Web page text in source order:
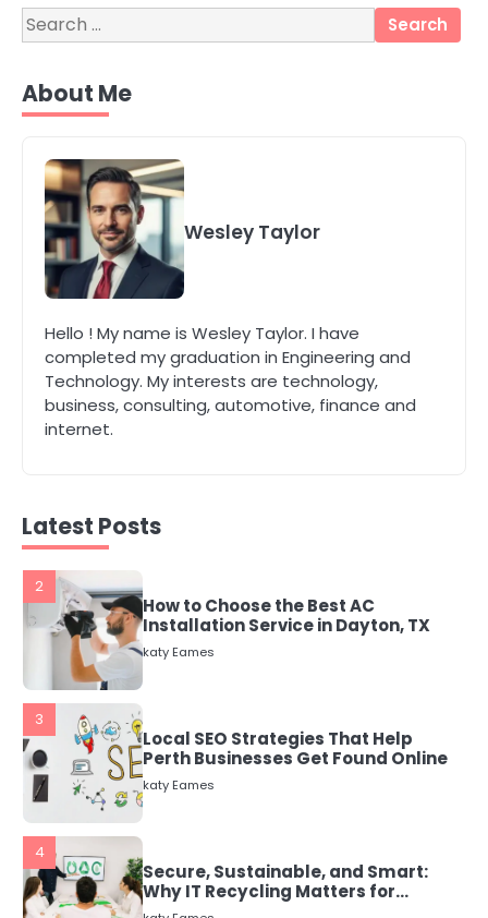
Search
for:
About Me
Wesley Taylor
Hello ! My name is Wesley Taylor. I have
completed my graduation in Engineering and
Technology. My interests are technology,
business, consulting, automotive, finance and
internet.
Latest Posts
Energy Efficiency Basics for Electric
Radiators
katy Eames
The Role of Indoor Air Quality in
Creating a Healthier Home
katy Eames
katy Eames
3
Local SEO Strategies That Help
Perth Businesses Get Found Online
katy Eames
4
Secure, Sustainable, and Smart:
Why IT Recycling Matters for
Modern Businesses
katy Eames
5
Energy Efficiency Basics for Electric
Radiators